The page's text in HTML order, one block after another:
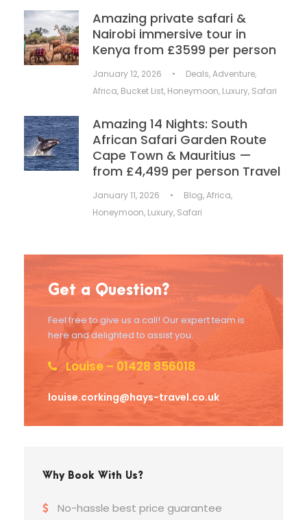
Amazing private safari &
Nairobi immersive tour in
Kenya from £3599 per person
January 12, 2026 • Deals,Adventure,
Africa, Bucket List, Honeymoon, Luxury, Safari
Amazing 14 Nights: South
African Safari Garden Route
Cape Town & Mauritius —
from £4,499 per person Travel
January 11, 2026 • Blog,Africa,
Honeymoon, Luxury, Safari
Get a Question?
Feel free to give us a call! Our expert team is
here and delighted to assist you.
Louise – 01428 856018
louise.corking@hays-travel.co.uk
Why Book With Us?
No-hassle best price guarantee